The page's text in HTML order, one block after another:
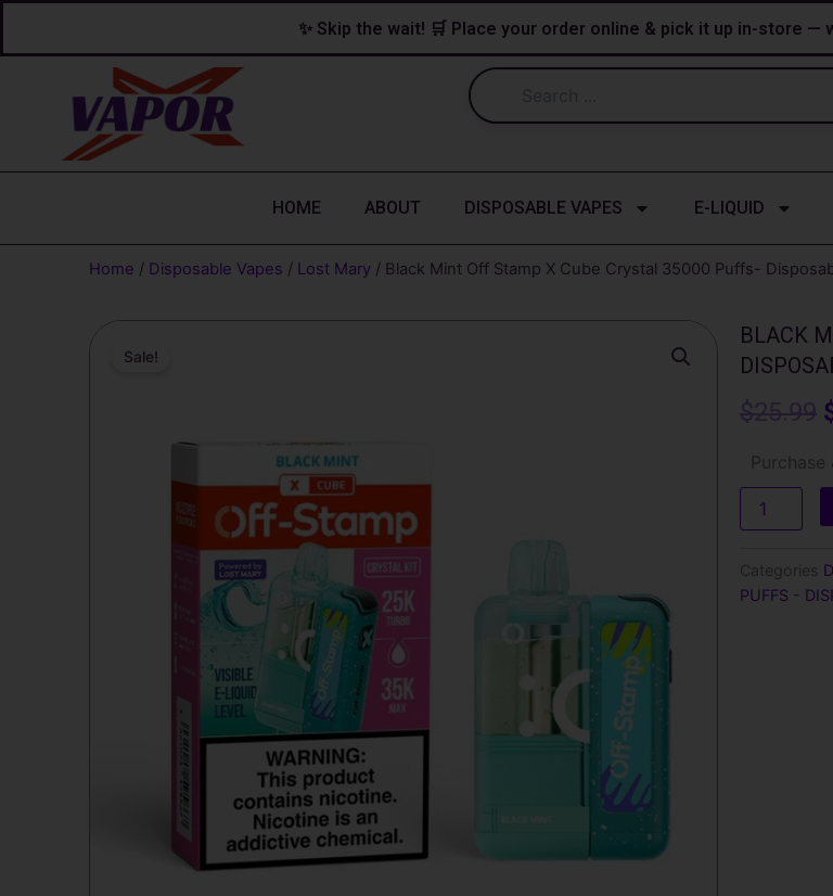
✨ Skip the wait! 🛒 Place your order online & pick it up in-store —
HOME ABOUT DISPOSABLE VAPES E-LIQUID
Home / Disposable Vapes / Lost Mary / Black Mint Off Stamp X Cube Crystal 35000 Puffs-
Sale!
BLACK
$25.99
Purchase
Mint
Off
Stamp
X
Crystal
35000
Categories
PUFFS -